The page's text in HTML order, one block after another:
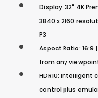
Display: 32" 4K
3840 x 2160
P3
Aspect Ratio: 16:9
from any
HDR10:
control plus